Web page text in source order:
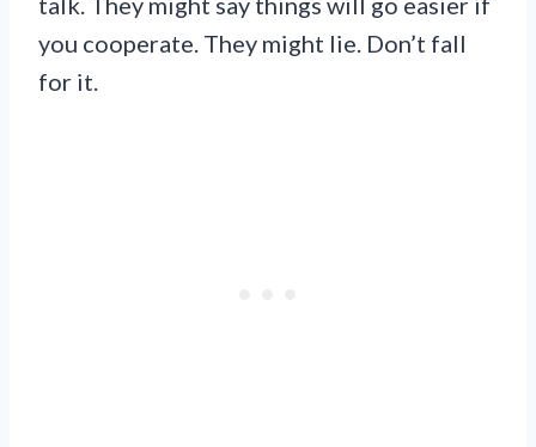
you cooperate. They might lie. Don’t fall
for it.